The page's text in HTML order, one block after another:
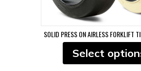
SOLID PRESS ON AIRLESS FORKLIFT
Select